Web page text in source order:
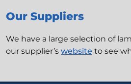
Our Suppliers
We have a large selection of
our supplier’s website to see